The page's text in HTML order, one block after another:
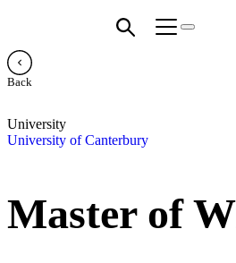
Back
University
University of Canterbury
Master of